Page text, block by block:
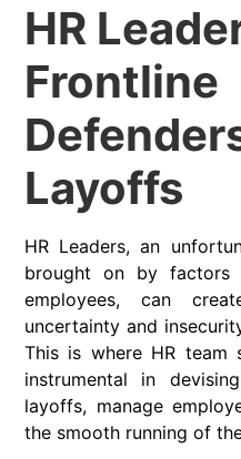
HR
Frontline
Layoffs
HR Leaders, an
brought on by
employees, can
uncertainty and
This is where HR team
instrumental in
layoffs, manage
the smooth running of